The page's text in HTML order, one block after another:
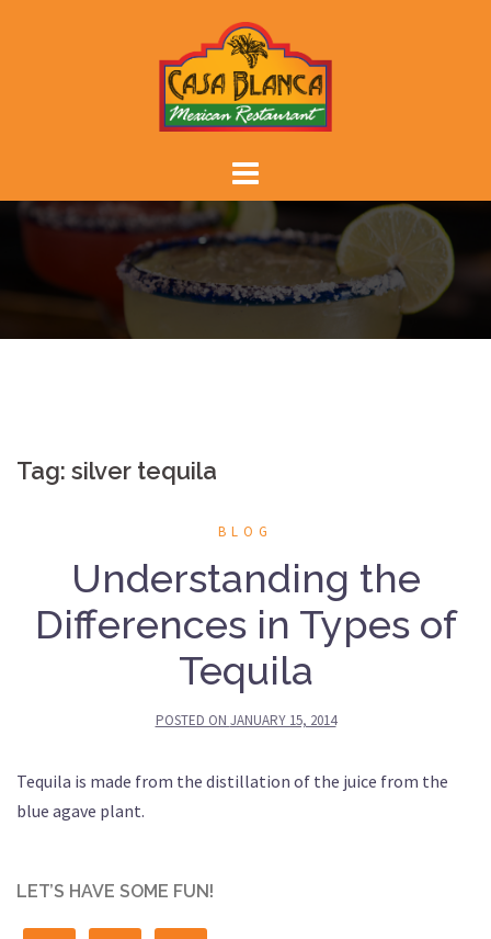
Tag: silver tequila
BLOG
Understanding the
Differences in Types of
Tequila
POSTED ON JANUARY 15, 2014
Tequila is made from the distillation of the juice from the
blue agave plant.
LET’S HAVE SOME FUN!